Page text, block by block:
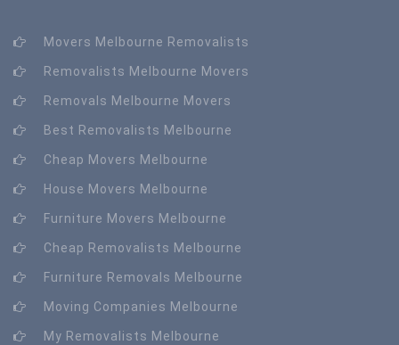
Movers Melbourne Removalists
Removalists Melbourne Movers
Removals Melbourne Movers
Best Removalists Melbourne
Cheap Movers Melbourne
House Movers Melbourne
Furniture Movers Melbourne
Cheap Removalists Melbourne
Furniture Removals Melbourne
Moving Companies Melbourne
My Removalists Melbourne